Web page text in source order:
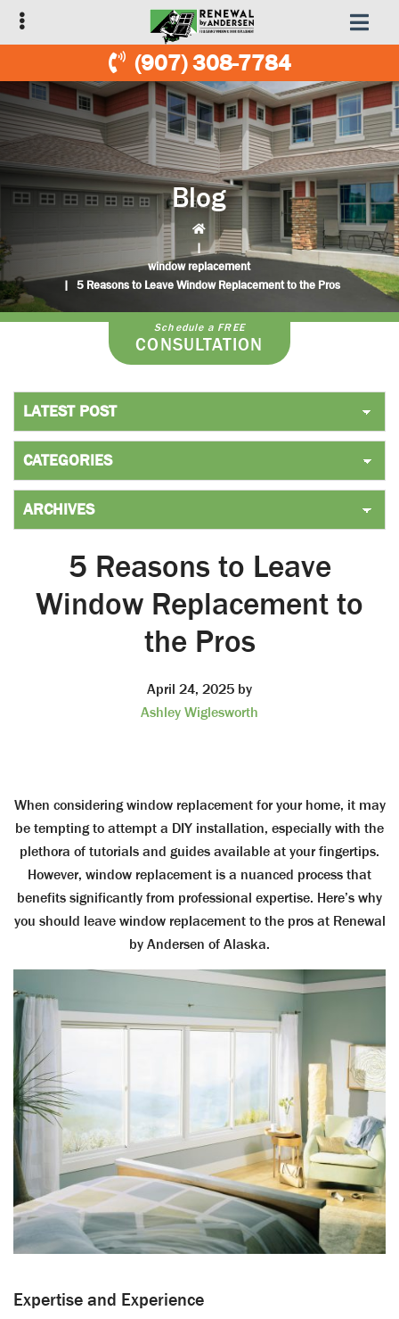
Skip
to
navigation
Skip
to
content
(907) 308-7784
Blog
|
window replacement
| 5 Reasons to Leave Window Replacement to the Pros
Schedule a FREE
CONSULTATION
5 Reasons to Leave
Window Replacement to
the Pros
April 24, 2025 by
Ashley Wiglesworth
When considering window replacement for your home, it may
be tempting to attempt a DIY installation, especially with the
plethora of tutorials and guides available at your fingertips.
However, window replacement is a nuanced process that
benefits significantly from professional expertise. Here’s why
you should leave window replacement to the pros at Renewal
by Andersen of Alaska.
Expertise and Experience